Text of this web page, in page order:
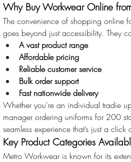
Why Buy Workwear Online
The convenience of shopping
goes beyond just accessibility. They
A vast product range
Affordable pricing
Reliable customer service
Bulk order support
Fast nationwide delivery
Whether you're an individual tradie
manager ordering uniforms for 200
seamless experience that’s just a click
Key Product Categories
Metro Workwear is known for its